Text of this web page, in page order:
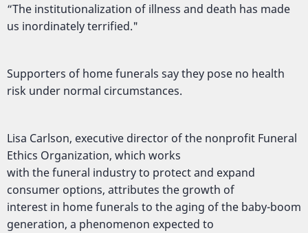
“The institutionalization of illness and death has made
us inordinately terrified."
Supporters of home funerals say they pose no health
risk under normal circumstances.
Lisa Carlson, executive director of the nonprofit Funeral
Ethics Organization, which works
with the funeral industry to protect and expand
consumer options, attributes the growth of
interest in home funerals to the aging of the baby-boom
generation, a phenomenon expected to